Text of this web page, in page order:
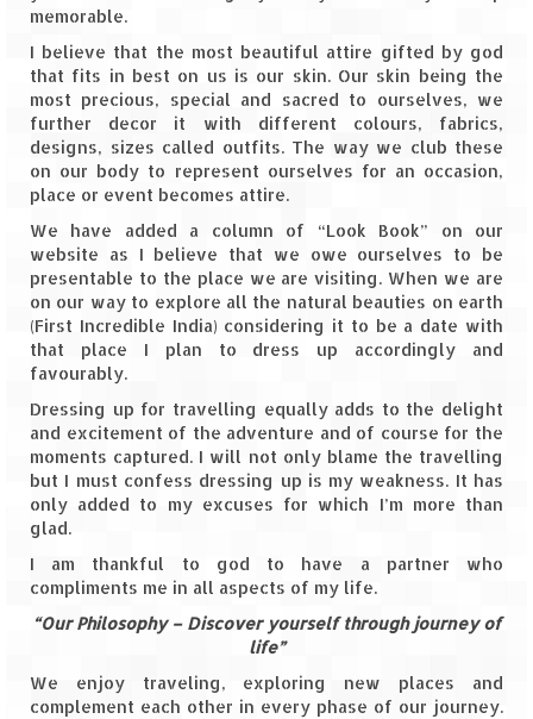
Ladakh in Winters
Leh – Ladakh Expedition by Road –
Preparation & Roadmap
Leh – Ladakh Diaries – First Step – Delhi
to Jammu
Leh – Ladakh Diaries – Jammu to
Sonamarg (370 KM)
Leh – Ladakh Diaries – Sonamarg to
Kargil (120 KM)
Leh – Ladakh Diaries – Kargil to Leh (212
KM)
Leh – Ladakh Diaries – Leh to Pangong
Tso (153 KM)
Leh – Ladakh Diaries – Pangong Tso
(Pangong Lake)
Leh – Ladakh Diaries – Pangong Tso to
Nubra Valley (163 KM)
Leh – Ladakh Diaries – Nubra Valley
memorable.
I believe that the most beautiful attire gifted by god
that fits in best on us is our skin. Our skin being the
most precious, special and sacred to ourselves, we
further decor it with different colours, fabrics,
designs, sizes called outfits. The way we club these
on our body to represent ourselves for an occasion,
place or event becomes attire.
We have added a column of “Look Book” on our
website as I believe that we owe ourselves to be
presentable to the place we are visiting. When we are
on our way to explore all the natural beauties on earth
(First Incredible India) considering it to be a date with
that place I plan to dress up accordingly and
favourably.
Dressing up for travelling equally adds to the delight
and excitement of the adventure and of course for the
moments captured. I will not only blame the travelling
but I must confess dressing up is my weakness. It has
only added to my excuses for which I’m more than
glad.
I am thankful to god to have a partner who
compliments me in all aspects of my life.
“Our Philosophy – Discover yourself through journey of
life”
We enjoy traveling, exploring new places and
complement each other in every phase of our journey.